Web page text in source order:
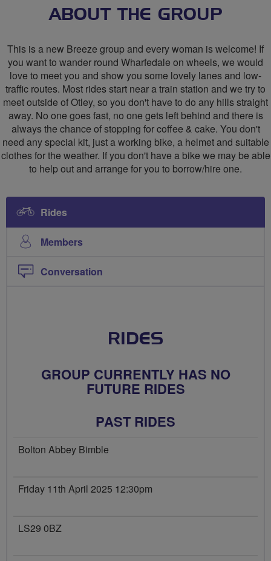
ABOUT THE GROUP
This is a new Breeze group and every woman is welcome! If
you want to wander round Wharfedale on wheels, we would
love to meet you and show you some lovely lanes and low-
traffic routes. Most rides start near a train station and we try to
meet outside of Otley, so you don't have to do any hills straight
away. No one goes fast, no one gets left behind and there is
always the chance of stopping for coffee & cake. You don't
need any special kit, just a working bike, a helmet and suitable
clothes for the weather. If you don't have a bike we may be able
to help out and arrange for you to borrow/hire one.
Rides
Members
Conversation
RIDES
GROUP CURRENTLY HAS NO
FUTURE RIDES
PAST RIDES
Bolton Abbey Bimble
Friday 11th April 2025 12:30pm
LS29 0BZ